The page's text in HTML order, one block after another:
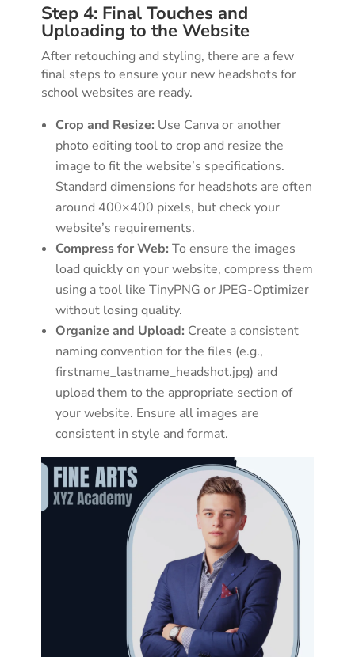
Step 4: Final Touches and
Uploading to the Website
After retouching and styling, there are a few
final steps to ensure your new headshots for
school websites are ready.
Crop and Resize: Use Canva or another
photo editing tool to crop and resize the
image to fit the website’s specifications.
Standard dimensions for headshots are often
around 400×400 pixels, but check your
website’s requirements.
Compress for Web: To ensure the images
load quickly on your website, compress them
using a tool like TinyPNG or JPEG-Optimizer
without losing quality.
Organize and Upload: Create a consistent
naming convention for the files (e.g.,
firstname_lastname_headshot.jpg) and
upload them to the appropriate section of
your website. Ensure all images are
consistent in style and format.